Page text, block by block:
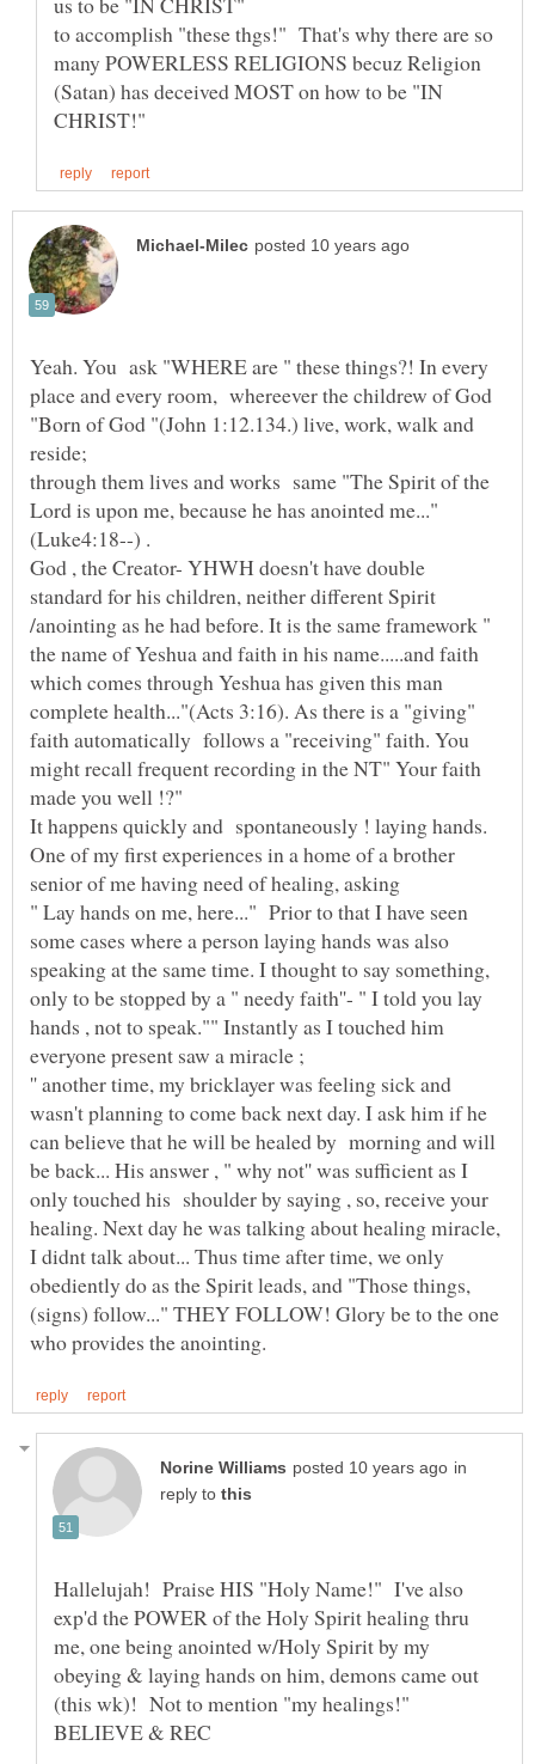
to accomplish "these thgs!" That's why there are so
many POWERLESS RELIGIONS becuz Religion
(Satan) has deceived MOST on how to be "IN
Yeah. You ask "WHERE are " these things?! In every
place and every room, whereever the childrew of God
"Born of God "(John 1:12.134.) live, work, walk and
through them lives and works same "The Spirit of the
God , the Creator- YHWH doesn't have double
standard for his children, neither different Spirit
/anointing as he had before. It is the same framework "
the name of Yeshua and faith in his name.....and faith
which comes through Yeshua has given this man
complete health..."(Acts 3:16). As there is a "giving"
faith automatically follows a "receiving" faith. You
might recall frequent recording in the NT" Your faith
made you well !?"
It happens quickly and spontaneously ! laying hands.
One of my first experiences in a home of a brother
" Lay hands on me, here..." Prior to that I have seen
some cases where a person laying hands was also
speaking at the same time. I thought to say something,
only to be stopped by a " needy faith''- " I told you lay
hands , not to speak."" Instantly as I touched him
'' another time, my bricklayer was feeling sick and
wasn't planning to come back next day. I ask him if he
can believe that he will be healed by morning and will
be back... His answer , " why not'' was sufficient as I
only touched his shoulder by saying , so, receive your
healing. Next day he was talking about healing miracle,
I didnt talk about... Thus time after time, we only
obediently do as the Spirit leads, and "Those things,
(signs) follow..." THEY FOLLOW! Glory be to the one
in
reply to
Hallelujah! Praise HIS "Holy Name!" I've also
exp'd the POWER of the Holy Spirit healing thru
me, one being anointed w/Holy Spirit by my
obeying & laying hands on him, demons came out
(this wk)! Not to mention "my healings!"